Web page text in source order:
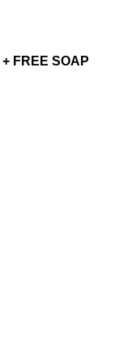
+ FREE SOAP